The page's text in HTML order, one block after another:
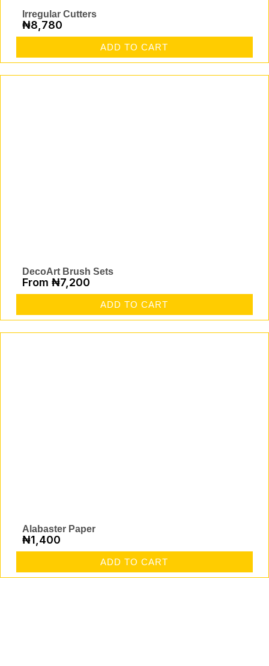
Irregular Cutters
₦8,780
ADD TO CART
DecoArt Brush Sets
From ₦7,200
ADD TO CART
Alabaster Paper
₦1,400
ADD TO CART